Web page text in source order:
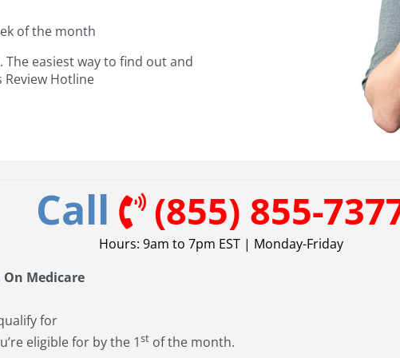
of the month
easiest way to find out and
Hotline
Call (855) 855-
Hours: 9am to 7pm EST | Monday-Friday
On Medicare
for
eligible for by the 1stof the month.